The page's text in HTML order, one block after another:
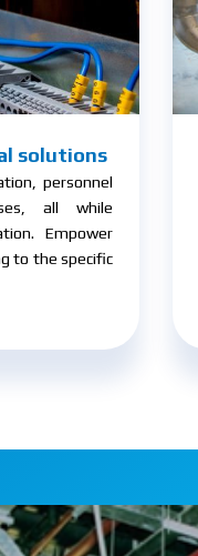
solutions
personnel
all while
Empower
to the specific